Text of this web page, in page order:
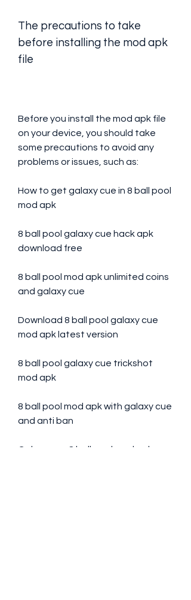
The precautions to take
before installing the mod apk
file
Before you install the mod apk file
on your device, you should take
some precautions to avoid any
problems or issues, such as:
How to get galaxy cue in 8 ball pool
mod apk
8 ball pool galaxy cue hack apk
download free
8 ball pool mod apk unlimited coins
and galaxy cue
Download 8 ball pool galaxy cue
mod apk latest version
8 ball pool galaxy cue trickshot
mod apk
8 ball pool mod apk with galaxy cue
and anti ban
Galaxy cue 8 ball pool mod apk